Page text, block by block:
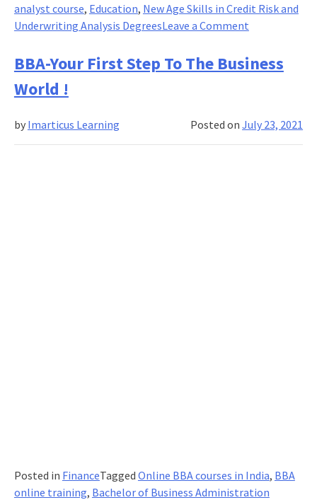
analyst course, Education, New Age Skills in Credit Risk and
Underwriting Analysis DegreesLeave a Commenton
to
Have:
Skills
in
BBA-Your First Step To The Business
World !
Posted onJuly 23, 2021
by Imarticus Learning
Posted in FinanceTagged Online BBA courses in India, BBA
online training, Bachelor of Business Administration